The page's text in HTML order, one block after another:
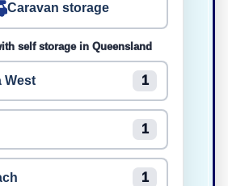
Caravan storage
self storage in Queensland
West 1
1
1